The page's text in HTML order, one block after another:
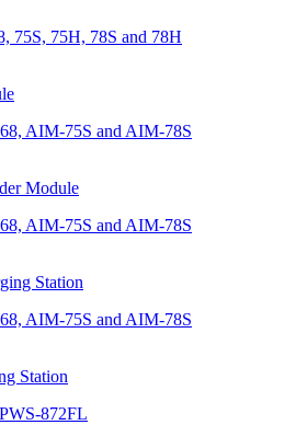
75S, 75H, 78S and 78H
AIM-75S and AIM-78S
Module
AIM-75S and AIM-78S
Station
AIM-75S and AIM-78S
Station
872FL